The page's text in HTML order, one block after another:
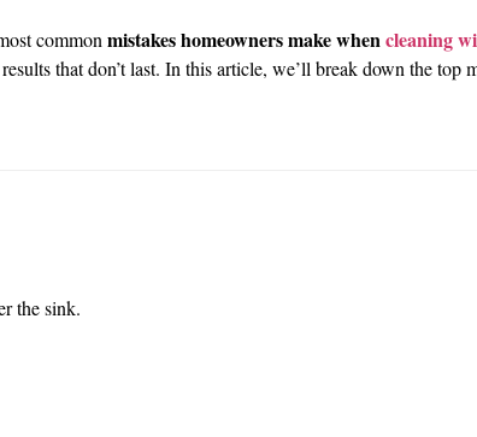
common mistakes homeowners make whencleaning
that don’t last. In this article, we’ll break down the top
the sink.